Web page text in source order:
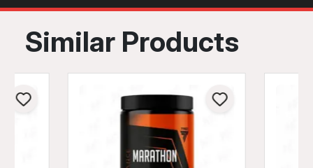
Similar Products